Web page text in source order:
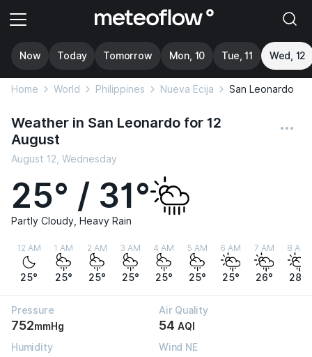
Now Today Tomorrow Mon, 10 Tue, 11 Wed, 12
Home World Philippines Nueva Ecija San Leonardo
Weather in San Leonardo for 12
August
August 12, Wednesday
25° / 31°
Partly Cloudy, Heavy Rain
12 AM
25°
1 AM
25°
2 AM
25°
3 AM
25°
4 AM
25°
5 AM
25°
6 AM
25°
7 AM
26°
8 AM
28°
Pressure
752mmHg
Air Quality
54 AQI
Humidity
Wind NE